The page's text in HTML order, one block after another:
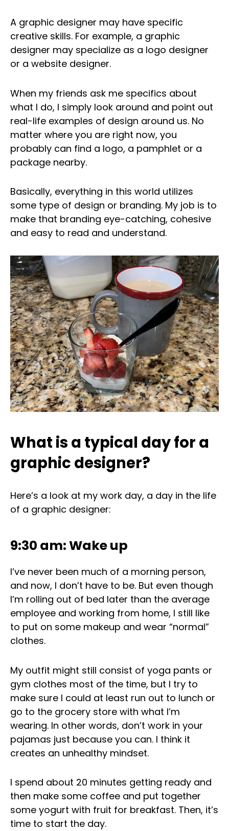
A graphic designer may have specific
creative skills. For example, a graphic
designer may specialize as a logo designer
or a website designer.
When my friends ask me specifics about
what I do, I simply look around and point out
real-life examples of design around us. No
matter where you are right now, you
probably can find a logo, a pamphlet or a
package nearby.
Basically, everything in this world utilizes
some type of design or branding. My job is to
make that branding eye-catching, cohesive
and easy to read and understand.
What is a typical day for a
graphic designer?
Here’s a look at my work day, a day in the life
of a graphic designer:
9:30 am: Wake up
I’ve never been much of a morning person,
and now, I don’t have to be. But even though
I’m rolling out of bed later than the average
employee and working from home, I still like
to put on some makeup and wear “normal”
clothes.
My outfit might still consist of yoga pants or
gym clothes most of the time, but I try to
make sure I could at least run out to lunch or
go to the grocery store with what I’m
wearing. In other words, don’t work in your
pajamas just because you can. I think it
creates an unhealthy mindset.
I spend about 20 minutes getting ready and
then make some coffee and put together
some yogurt with fruit for breakfast. Then, it’s
time to start the day.